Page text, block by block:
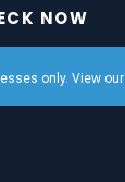
NOW
only. View our